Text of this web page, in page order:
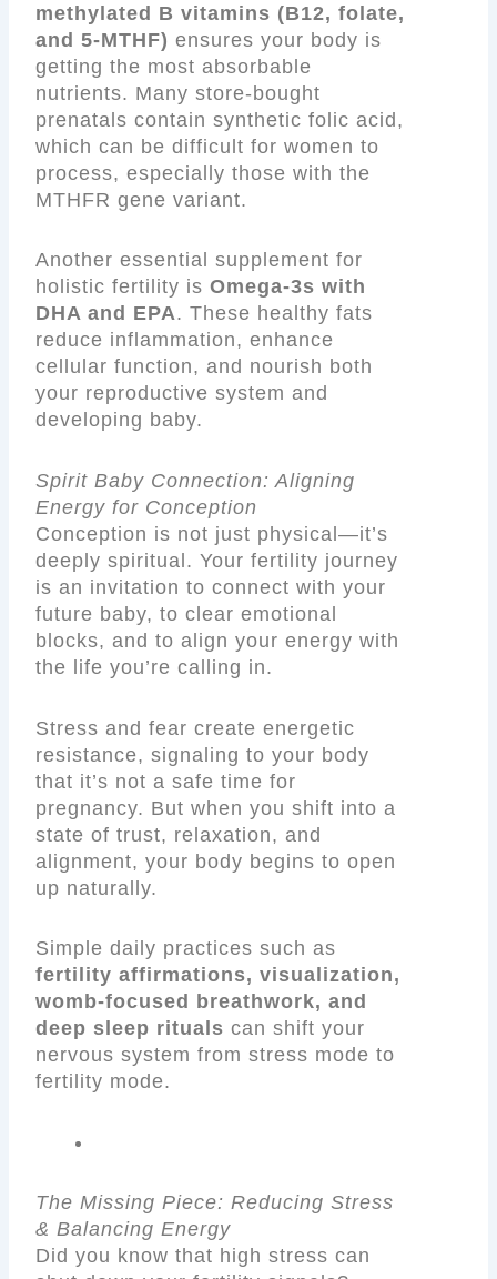
methylated B vitamins (B12, folate,
and 5-MTHF) ensures your body is
getting the most absorbable
nutrients. Many store-bought
prenatals contain synthetic folic acid,
which can be difficult for women to
process, especially those with the
MTHFR gene variant.
Another essential supplement for
holistic fertility isOmega-3s with
DHA and EPA. These healthy fats
reduce inflammation, enhance
cellular function, and nourish both
your reproductive system and
developing baby.
Spirit Baby Connection: Aligning
Energy for Conception
Conception is not just physical—it’s
deeply spiritual. Your fertility journey
is an invitation to connect with your
future baby, to clear emotional
blocks, and to align your energy with
the life you’re calling in.
Stress and fear create energetic
resistance, signaling to your body
that it’s not a safe time for
pregnancy. But when you shift into a
state of trust, relaxation, and
alignment, your body begins to open
up naturally.
Simple daily practices such as
fertility affirmations, visualization,
womb-focused breathwork, and
deep sleep rituals can shift your
nervous system from stress mode to
fertility mode.
The Missing Piece: Reducing Stress
& Balancing Energy
Did you know that high stress can